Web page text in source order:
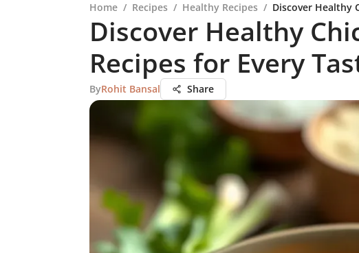
Home / Recipes / Healthy Recipes / Discover Healthy
Discover Healthy
Recipes for Every
ByRohit Bansal Share